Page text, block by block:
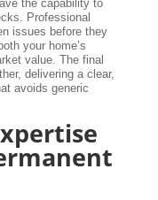
the capability to
Professional
issues before they
your home’s
value. The final
delivering a clear,
avoids generic